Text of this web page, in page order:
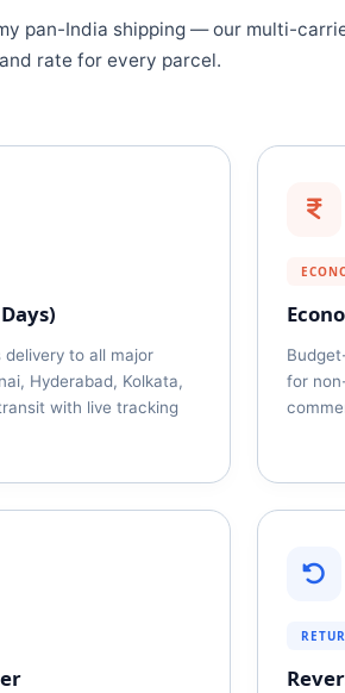
pan-India shipping — our multi-
rate for every parcel.
to all major
Hyderabad, Kolkata,
with live tracking
for